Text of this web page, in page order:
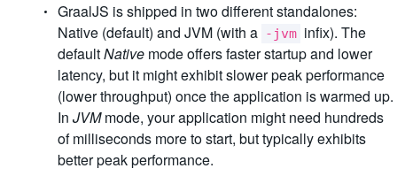
GraalJS is shipped in two different standalones:
Native (default) and JVM (with a -jvm infix). The
defaultNative mode offers faster startup and lower
latency, but it might exhibit slower peak performance
(lower throughput) once the application is warmed up.
In JVMmode, your application might need hundreds
of milliseconds more to start, but typically exhibits
better peak performance.